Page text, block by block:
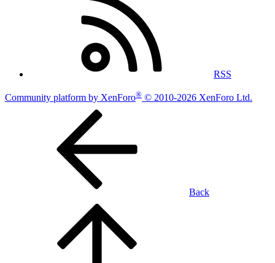
RSS
Community platform by XenForo® © 2010-2026 XenForo Ltd.
Back